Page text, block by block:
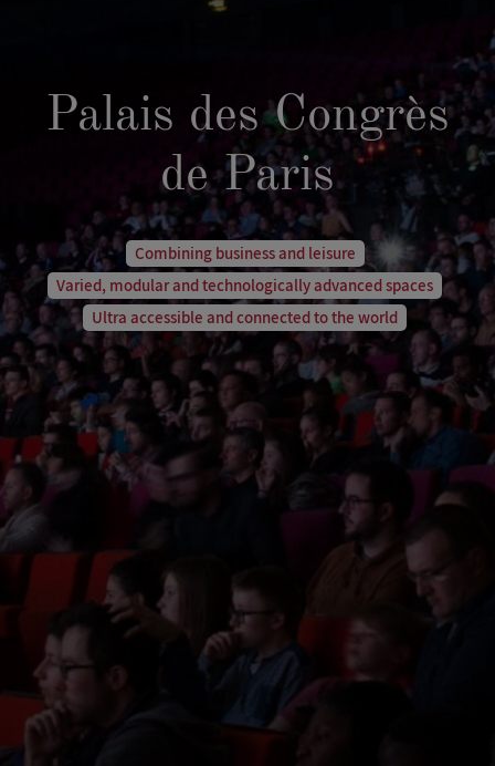
Palais des Congrès
de Paris
Combining business and leisure
Varied, modular and technologically advanced spaces
Ultra accessible and connected to the world